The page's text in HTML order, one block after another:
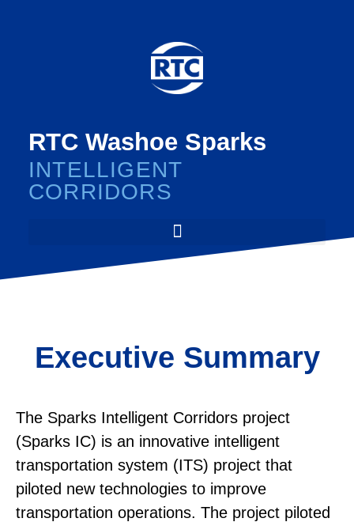
RTC Washoe Sparks
INTELLIGENT
CORRIDORS
Executive Summary
The Sparks Intelligent Corridors project
(Sparks IC) is an innovative intelligent
transportation system (ITS) project that
piloted new technologies to improve
transportation operations. The project piloted